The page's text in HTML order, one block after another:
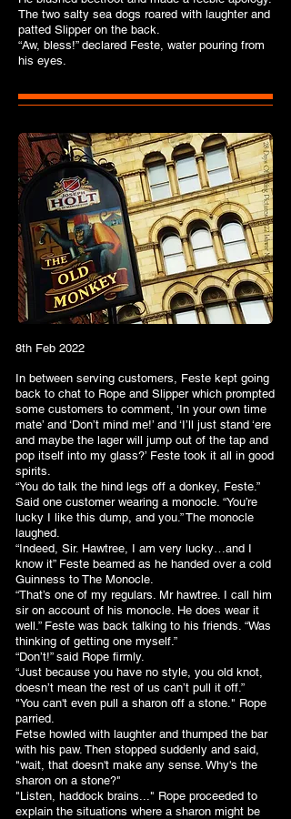
The two salty sea dogs roared with laughter and
patted Slipper on the back.
“Aw, bless!” declared Feste, water pouring from
his eyes.
8th Feb 2022
In between serving customers, Feste kept going
back to chat to Rope and Slipper which prompted
some customers to comment, ‘In your own time
mate’ and ‘Don’t mind me!’ and ‘I’ll just stand ‘ere
and maybe the lager will jump out of the tap and
pop itself into my glass?’ Feste took it all in good
spirits.
“You do talk the hind legs off a donkey, Feste.”
Said one customer wearing a monocle. “You’re
lucky I like this dump, and you.” The monocle
laughed.
“Indeed, Sir. Hawtree, I am very lucky…and I
know it” Feste beamed as he handed over a cold
Guinness to The Monocle.
“That’s one of my regulars. Mr hawtree. I call him
sir on account of his monocle. He does wear it
well.” Feste was back talking to his friends. “Was
thinking of getting one myself.”
“Don’t!” said Rope firmly.
“Just because you have no style, you old knot,
doesn’t mean the rest of us can’t pull it off.”
"You can't even pull a sharon off a stone." Rope
parried.
Fetse howled with laughter and thumped the bar
with his paw. Then stopped suddenly and said,
"wait, that doesn't make any sense. Why's the
sharon on a stone?"
"Listen, haddock brains..." Rope proceeded to
explain the situations where a sharon might be